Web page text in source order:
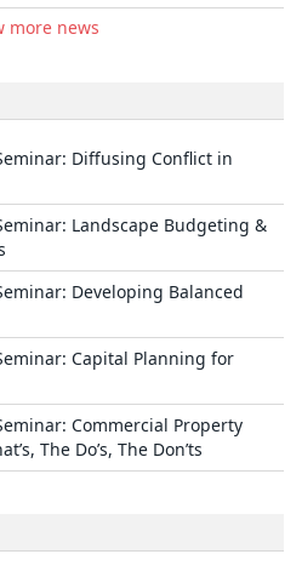
more news
Diffusing Conflict in
Landscape Budgeting &
Developing Balanced
Capital Planning for
Commercial Property
The Do’s, The Don’ts